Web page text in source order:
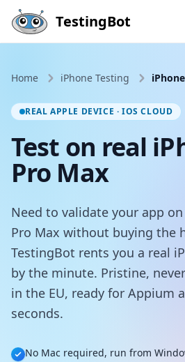
Skip to main content
TestingBot
Home iPhone Testing
REAL APPLE DEVICE · IOS CLOUD
Test on real
Pro Max
Need to validate your app
Pro Max without buying the
TestingBot rents you a real
by the minute. Pristine,
in the EU, ready for Appium
seconds.
No Mac required, run from